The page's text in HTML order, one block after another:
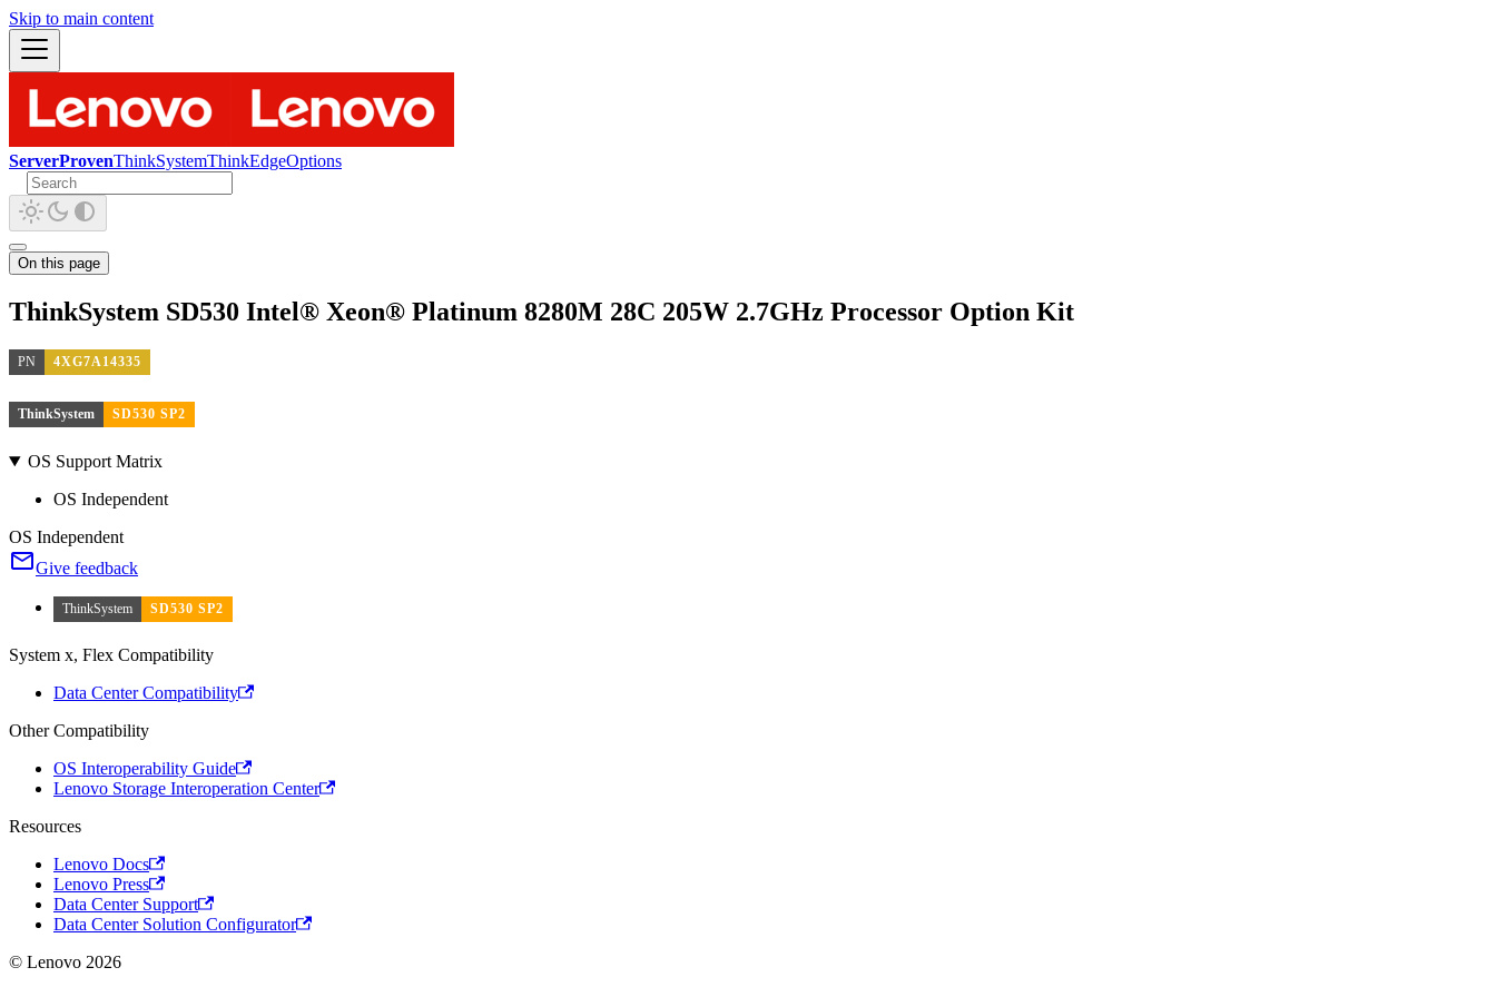
Skip to main content
ServerProvenThinkSystemThinkEdgeOptions
On this page
ThinkSystem SD530 Intel® Xeon® Platinum 8280M 28C 205W 2.7GHz Processor Option Kit
PN 4XG7A14335
ThinkSystem SD530 SP2
OS Support Matrix
OS Independent
OS Independent
Give feedback
ThinkSystem SD530 SP2
System x, Flex Compatibility
Data Center Compatibility
Other Compatibility
OS Interoperability Guide
Lenovo Storage Interoperation Center
Resources
Lenovo Docs
Lenovo Press
Data Center Support
Data Center Solution Configurator
© Lenovo 2026